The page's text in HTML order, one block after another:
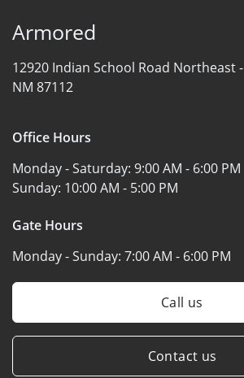
Armored
12920 Indian School Road Northeast -
NM 87112
Office Hours
Monday - Saturday: 9:00 AM - 6:00 PM
Sunday: 10:00 AM - 5:00 PM
Gate Hours
Monday - Sunday: 7:00 AM - 6:00 PM
Call us
Contact us